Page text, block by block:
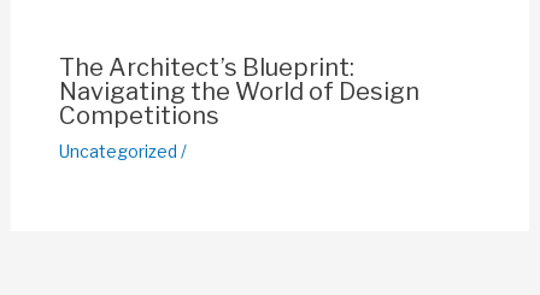
The Architect’s Blueprint:
Navigating the World of Design
Competitions
Uncategorized /